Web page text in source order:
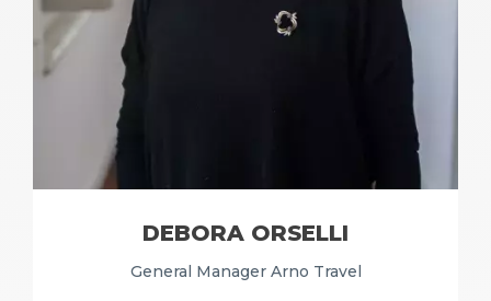
DEBORA ORSELLI
General Manager Arno Travel